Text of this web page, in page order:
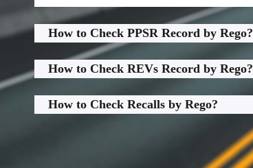
How to Check PPSR Record by Rego?
How to Check REVs Record by Rego?
How to Check Recalls by Rego?